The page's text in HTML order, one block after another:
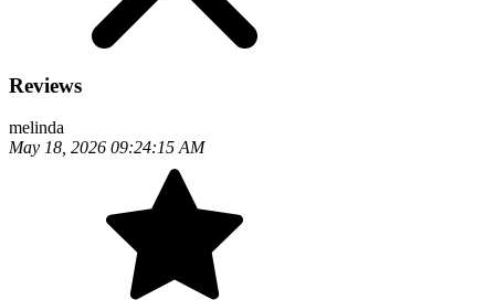
Reviews
melinda
May 18, 2026 09:24:15 AM